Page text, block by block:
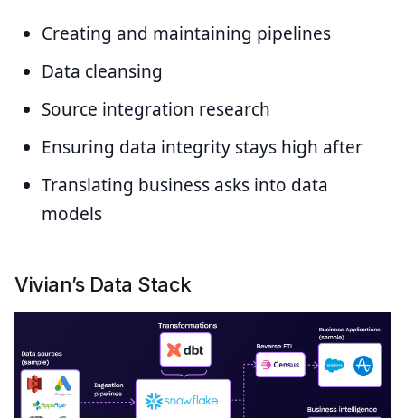
Creating and maintaining pipelines
Data cleansing
Source integration research
Ensuring data integrity stays high after
Translating business asks into data
models
Vivian’s Data Stack